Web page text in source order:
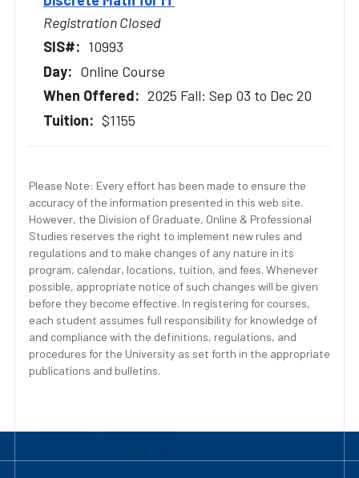
Registration Closed
10993
Online Course
2025 Fall: Sep 03 to Dec 20
$1155
Please Note: Every effort has been made to ensure the
accuracy of the information presented in this web site.
However, the Division of Graduate, Online & Professional
Studies reserves the right to implement new rules and
regulations and to make changes of any nature in its
program, calendar, locations, tuition, and fees. Whenever
possible, appropriate notice of such changes will be given
before they become effective. In registering for courses,
each student assumes full responsibility for knowledge of
and compliance with the definitions, regulations, and
procedures for the University as set forth in the appropriate
publications and bulletins.